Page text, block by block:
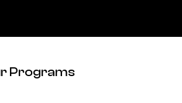
Programs